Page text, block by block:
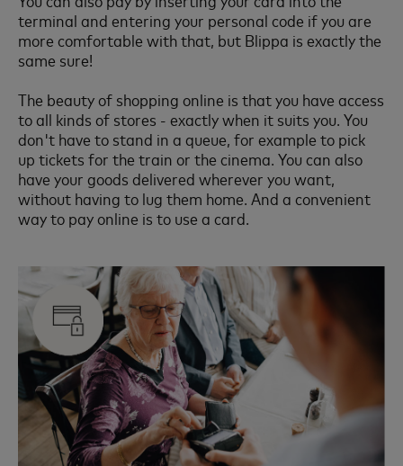
terminal and entering your personal code if you are
more comfortable with that, but Blippa is exactly the
same sure!
The beauty of shopping online is that you have access
to all kinds of stores - exactly when it suits you. You
don't have to stand in a queue, for example to pick
up tickets for the train or the cinema. You can also
have your goods delivered wherever you want,
without having to lug them home. And a convenient
way to pay online is to use a card.